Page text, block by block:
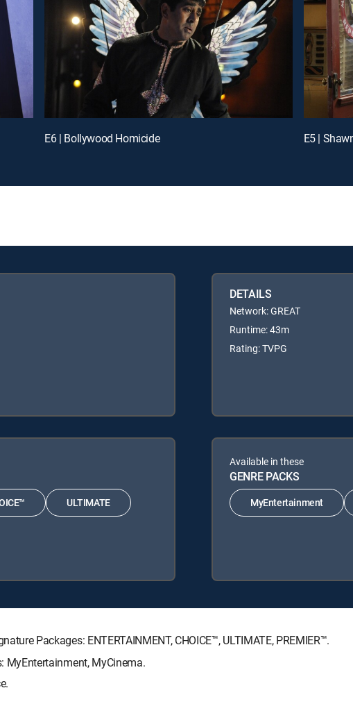
E6 | Bollywood Homicide E5 |
DETAILS
Network: GREAT
Runtime: 43m
Rating: TVPG
ULTIMATE
Available in these
GENRE PACKS
MyEntertainment
Packages: ENTERTAINMENT, CHOICE™, ULTIMATE, PREMIER™.
MyEntertainment, MyCinema.